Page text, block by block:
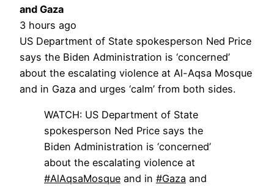
and Gaza
3 hours ago
US Department of State spokesperson Ned Price
says the Biden Administration is ‘concerned’
about the escalating violence at Al-Aqsa Mosque
and in Gaza and urges ‘calm’ from both sides.
WATCH: US Department of State
spokesperson Ned Price says the
Biden Administration is ‘concerned’
about the escalating violence at
#AlAqsaMosque and in #Gaza and